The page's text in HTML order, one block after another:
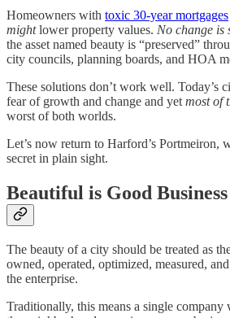
Homeowners with toxic 30-year mortgages
mightlower property values. No change is
the asset named beauty is “preserved”
city councils, planning boards, and HOA
These solutions don’t work well. Today’s
fear of growth and change and yet most of
worst of both worlds.
Let’s now return to Harford’s Portmeiron,
secret in plain sight.
Beautiful is Good Business
The beauty of a city should be treated as
owned, operated, optimized, measured,
the enterprise.
Traditionally, this means a single company